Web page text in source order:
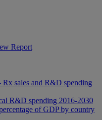
Report
Rx sales and R&D spending
R&D spending 2016-2030
of GDP by country